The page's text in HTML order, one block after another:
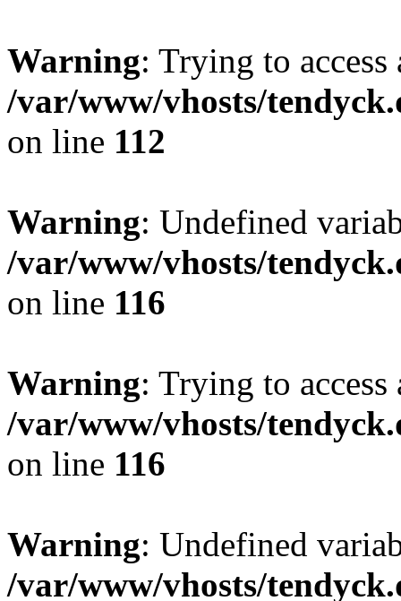
Warning: Trying to
/var/www/vhosts/
on line 112
Warning: Undefined
/var/www/vhosts/
on line 116
Warning: Trying to
/var/www/vhosts/
on line 116
Warning: Undefined
/var/www/vhosts/